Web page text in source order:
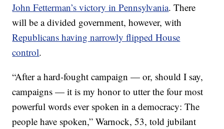
John Fetterman’s victory in Pennsylvania. There
will be a divided government, however, with
Republicans having narrowly flipped House
control.
“After a hard-fought campaign — or, should I say,
campaigns — it is my honor to utter the four most
powerful words ever spoken in a democracy: The
people have spoken,” Warnock, 53, told jubilant